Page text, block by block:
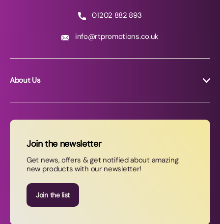
01202 882 893
info@rtpromotions.co.uk
About Us
News
Contact Us
Join our newsletter
Join the newsletter
Get news, offers & get notified about amazing
new products with our newsletter!
Join the list